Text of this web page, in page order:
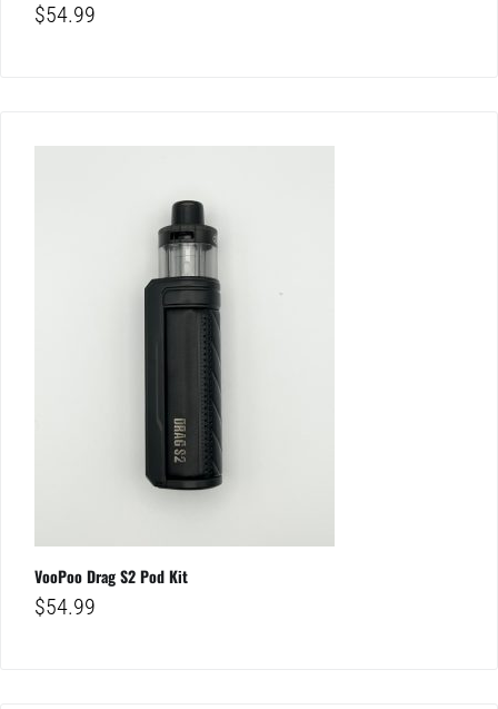
$54.99
VooPoo Drag S2 Pod Kit
$54.99